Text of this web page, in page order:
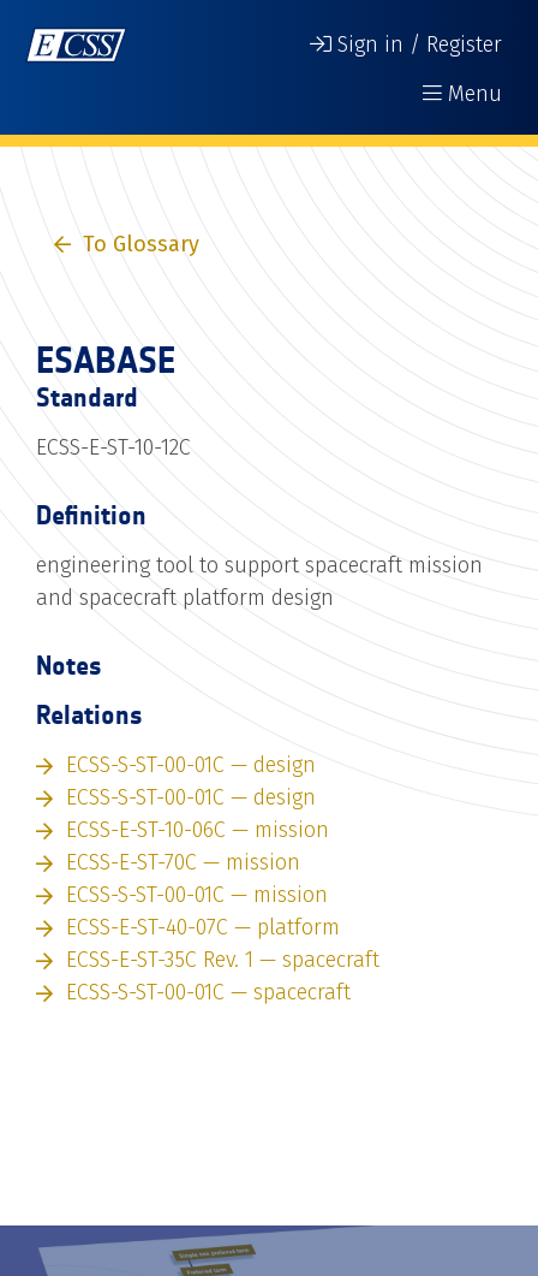
Sign in / Register
Menu
To Glossary
ESABASE
Standard
ECSS-E-ST-10-12C
Definition
engineering tool to support spacecraft mission
and spacecraft platform design
Notes
Relations
ECSS-S-ST-00-01C — design
ECSS-S-ST-00-01C — design
ECSS-E-ST-10-06C — mission
ECSS-E-ST-70C — mission
ECSS-S-ST-00-01C — mission
ECSS-E-ST-40-07C — platform
ECSS-E-ST-35C Rev. 1 — spacecraft
ECSS-S-ST-00-01C — spacecraft